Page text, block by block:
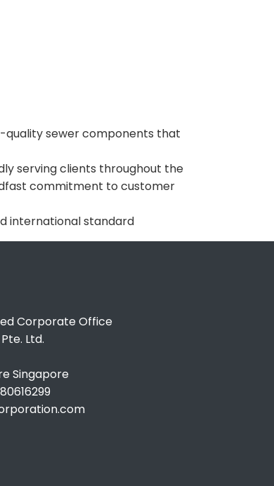
quality sewer components that
serving clients throughout the
commitment to customer
international standard
Corporate Office
Ltd.
Singapore